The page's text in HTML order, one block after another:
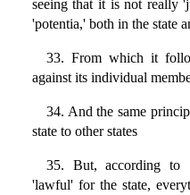
seeing that it is not really
'potentia,' both in the state
33. From which it
against its individual
34. And the same
state to other states
35. But, according to
'lawful' for the state,